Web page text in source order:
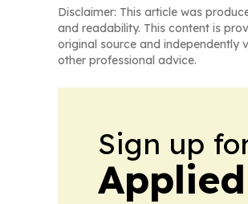
Disclaimer: This article was
and readability. This content is
original source and independently
other professional advice.
Sign up